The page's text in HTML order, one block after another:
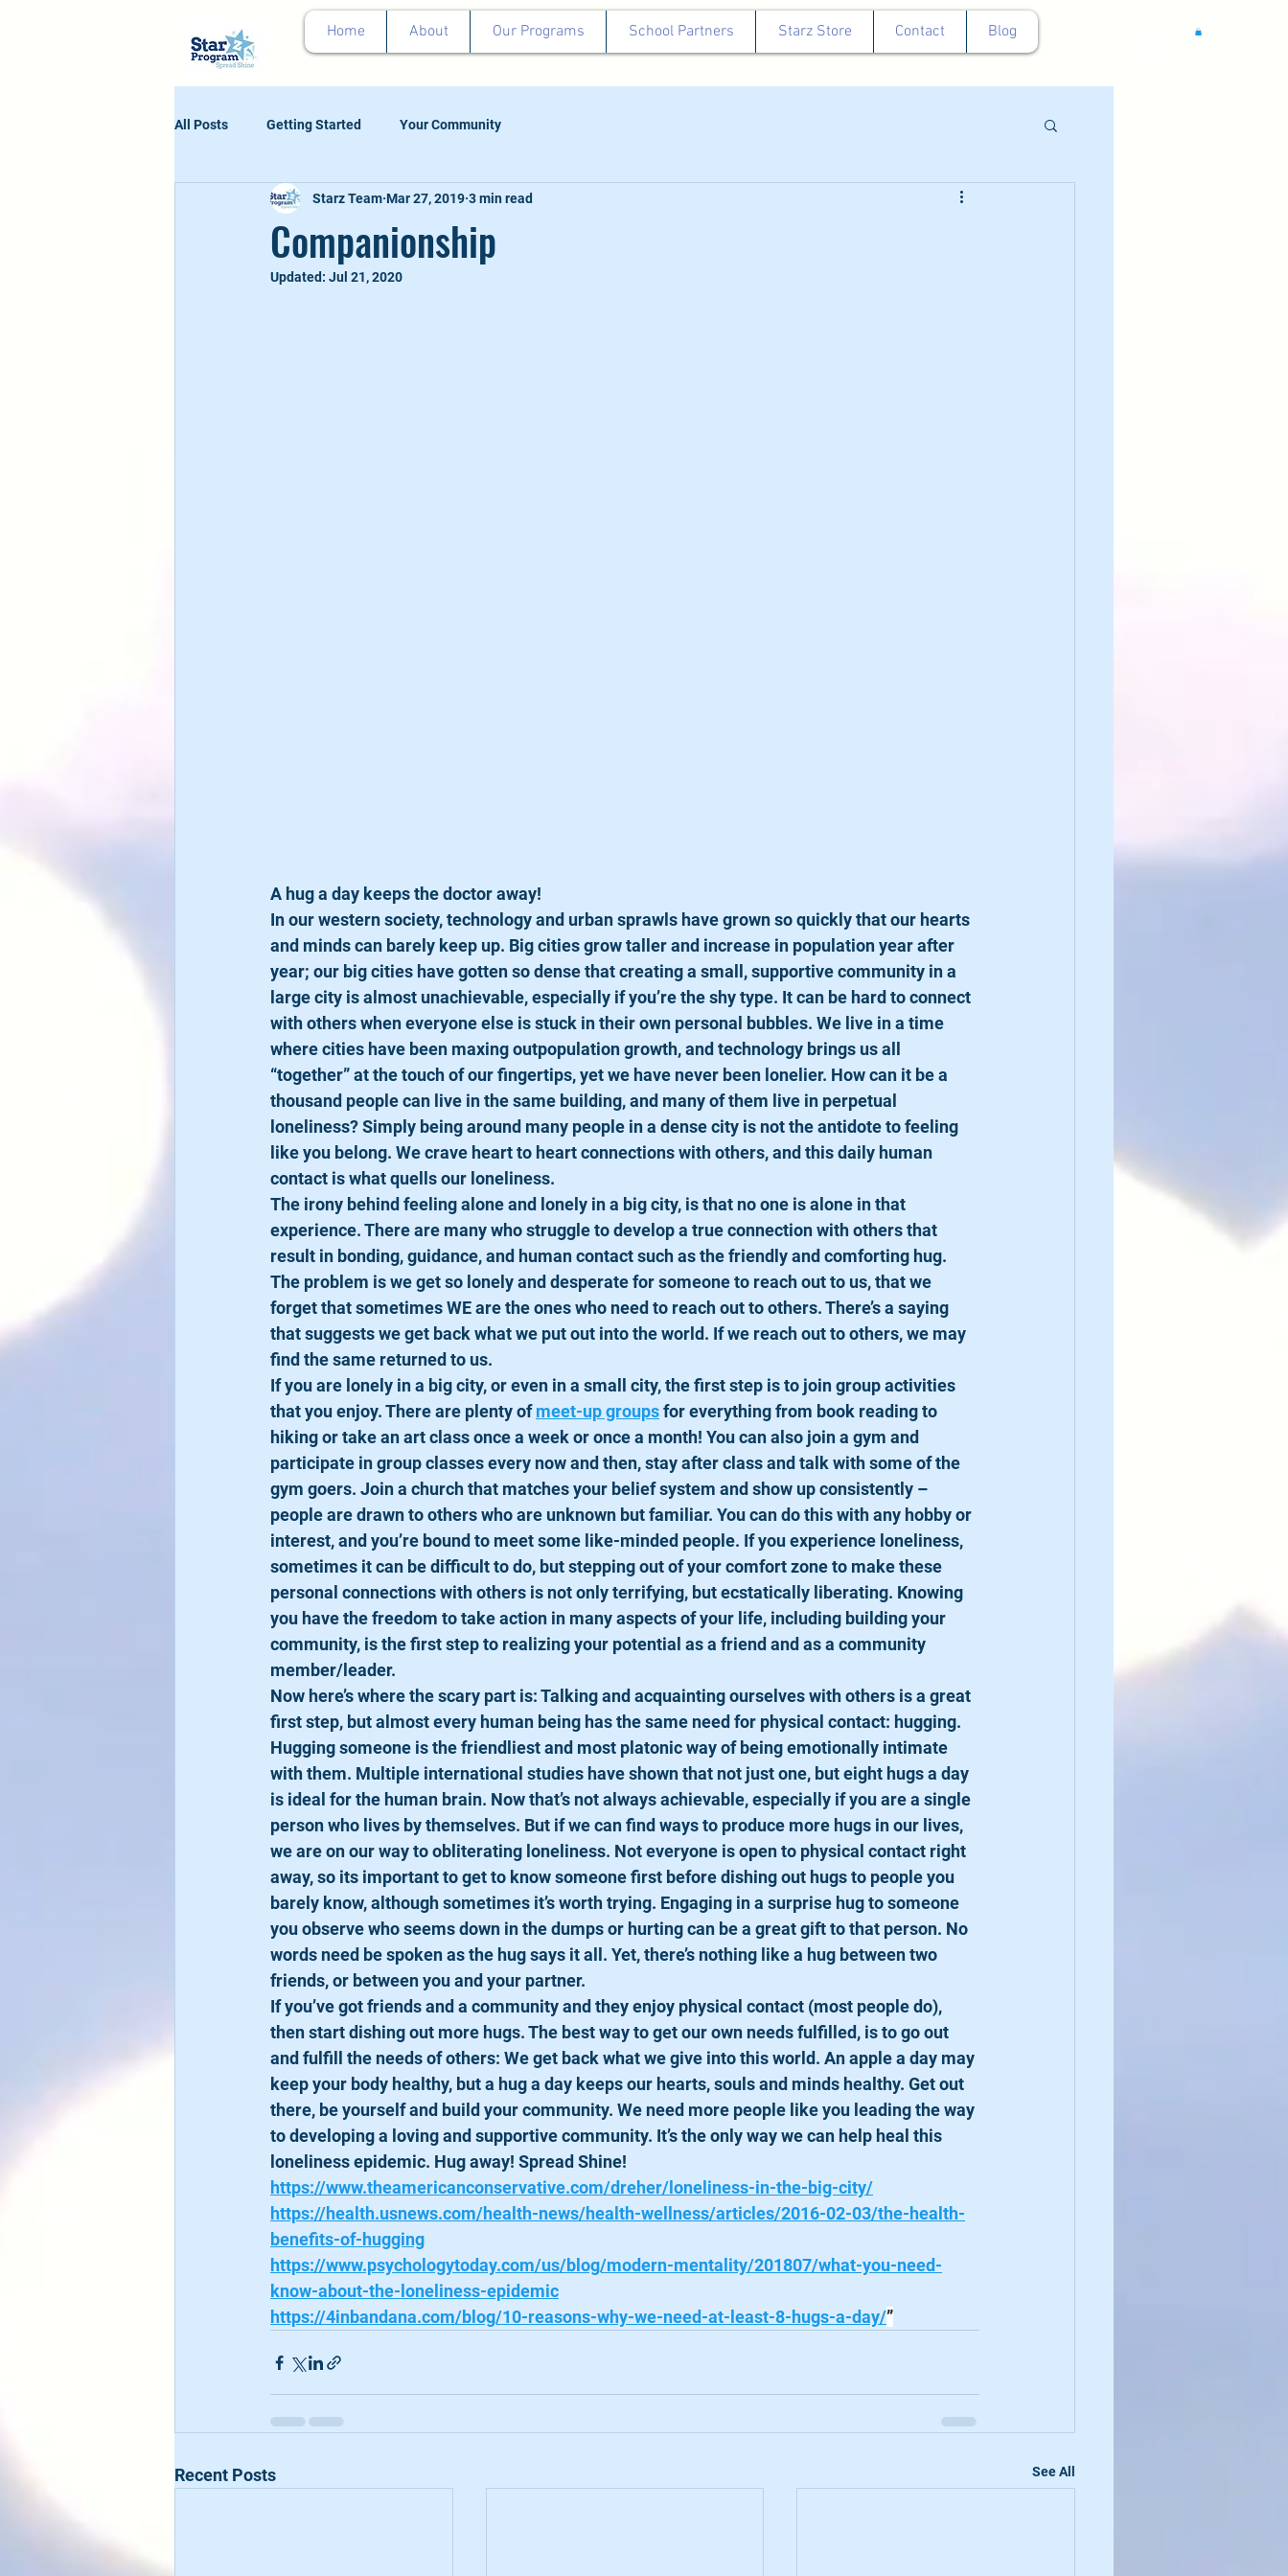
Home About Our Programs School Partners Starz Store Contact Blog
All Posts Getting Started Your Community
Companionship
Starz Team Mar 27, 2019 3 min read
Updated: Jul 21, 2020
A hug a day keeps the doctor away!
​In our western society, technology and urban sprawls have grown so quickly that our hearts
and minds can barely keep up. Big cities grow taller and increase in population year after
year; our big cities have gotten so dense that creating a small, supportive community in a
large city is almost unachievable, especially if you’re the shy type. It can be hard to connect
with others when everyone else is stuck in their own personal bubbles. We live in a time
where cities have been maxing outpopulation growth, and technology brings us all
“together” at the touch of our fingertips, yet we have never been lonelier. How can it be a
thousand people can live in the same building, and many of them live in perpetual
loneliness? Simply being around many people in a dense city is not the antidote to feeling
like you belong. We crave heart to heart connections with others, and this daily human
contact is what quells our loneliness.
​The irony behind feeling alone and lonely in a big city, is that no one is alone in that
experience. There are many who struggle to develop a true connection with others that
result in bonding, guidance, and human contact such as the friendly and comforting hug.
The problem is we get so lonely and desperate for someone to reach out to us, that we
forget that sometimes WE are the ones who need to reach out to others. There’s a saying
that suggests we get back what we put out into the world. If we reach out to others, we may
find the same returned to us.
​If you are lonely in a big city, or even in a small city, the first step is to join group activities
that you enjoy. There are plenty of meet-up groups for everything from book reading to
hiking or take an art class once a week or once a month! You can also join a gym and
participate in group classes every now and then, stay after class and talk with some of the
gym goers. Join a church that matches your belief system and show up consistently –
people are drawn to others who are unknown but familiar. You can do this with any hobby or
interest, and you’re bound to meet some like-minded people. If you experience loneliness,
sometimes it can be difficult to do, but stepping out of your comfort zone to make these
personal connections with others is not only terrifying, but ecstatically liberating. Knowing
you have the freedom to take action in many aspects of your life, including building your
community, is the first step to realizing your potential as a friend and as a community
member/leader.
​Now here’s where the scary part is: Talking and acquainting ourselves with others is a great
first step, but almost every human being has the same need for physical contact: hugging.
Hugging someone is the friendliest and most platonic way of being emotionally intimate
with them. Multiple international studies have shown that not just one, but eight hugs a day
is ideal for the human brain. Now that’s not always achievable, especially if you are a single
person who lives by themselves. But if we can find ways to produce more hugs in our lives,
we are on our way to obliterating loneliness. Not everyone is open to physical contact right
away, so its important to get to know someone first before dishing out hugs to people you
barely know, although sometimes it’s worth trying. Engaging in a surprise hug to someone
you observe who seems down in the dumps or hurting can be a great gift to that person. No
words need be spoken as the hug says it all. Yet, there’s nothing like a hug between two
friends, or between you and your partner.
​If you’ve got friends and a community and they enjoy physical contact (most people do),
then start dishing out more hugs. The best way to get our own needs fulfilled, is to go out
and fulfill the needs of others: We get back what we give into this world. An apple a day may
keep your body healthy, but a hug a day keeps our hearts, souls and minds healthy. Get out
there, be yourself and build your community. We need more people like you leading the way
to developing a loving and supportive community. It’s the only way we can help heal this
loneliness epidemic. Hug away! Spread Shine!
https://www.theamericanconservative.com/dreher/loneliness-in-the-big-city/
https://health.usnews.com/health-news/health-wellness/articles/2016-02-03/the-health-
benefits-of-hugging
https://www.psychologytoday.com/us/blog/modern-mentality/201807/what-you-need-
know-about-the-loneliness-epidemic
https://4inbandana.com/blog/10-reasons-why-we-need-at-least-8-hugs-a-day/”
Recent Posts See All